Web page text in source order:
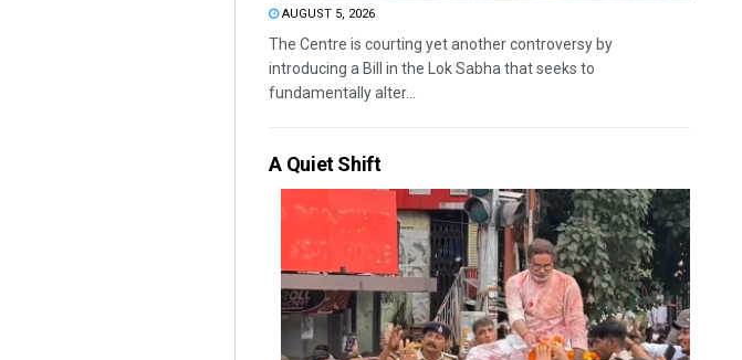
AUGUST 5, 2026
The Centre is courting yet another controversy by
introducing a Bill in the Lok Sabha that seeks to
fundamentally alter...
A Quiet Shift